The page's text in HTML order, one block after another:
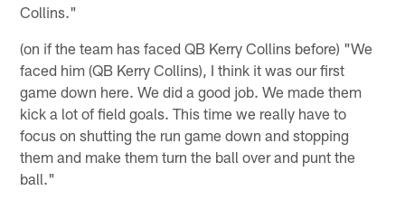
Collins."
(on if the team has faced QB Kerry Collins before) "We
faced him (QB Kerry Collins), I think it was our first
game down here. We did a good job. We made them
kick a lot of field goals. This time we really have to
focus on shutting the run game down and stopping
them and make them turn the ball over and punt the
ball."